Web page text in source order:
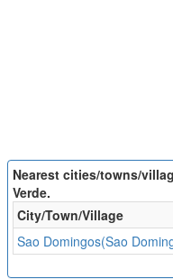
Nearest cities/towns/
Verde.
City/Town/Village
Sao Domingos(Sao